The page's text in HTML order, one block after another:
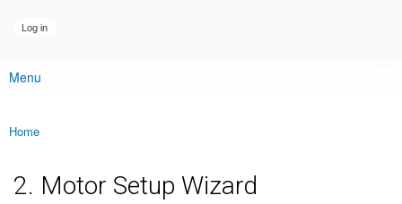
Main menu
Menu
You are here
Home
2. Motor Setup Wizard